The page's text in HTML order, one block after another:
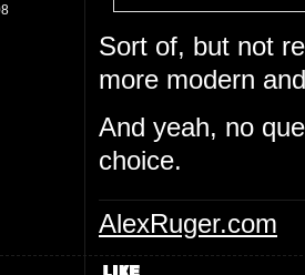
Sort of, but not
more modern
And yeah, no
choice.
AlexRuger.com